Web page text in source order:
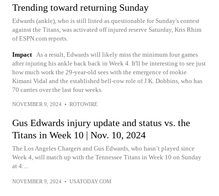
Trending toward returning Sunday
Edwards (ankle), who is still listed as questionable for Sunday's contest
against the Titans, was activated off injured reserve Saturday, Kris Rhim
of ESPN.com reports.
Impact
As a result, Edwards will likely miss the minimum four games
after injuring his ankle back back in Week 4. It'll be interesting to see just
how much work the 29-year-old sees with the emergence of rookie
Kimani Vidal and the established bell-cow role of J.K. Dobbins, who has
70 carries over the last four weeks.
NOVEMBER 9, 2024 • ROTOWIRE
Gus Edwards injury update and status vs. the
Titans in Week 10 | Nov. 10, 2024
The Los Angeles Chargers and Gus Edwards, who hasn’t played since
Week 4, will match up with the Tennessee Titans in Week 10 on Sunday
at 4:...
NOVEMBER 9, 2024 • USATODAY.COM